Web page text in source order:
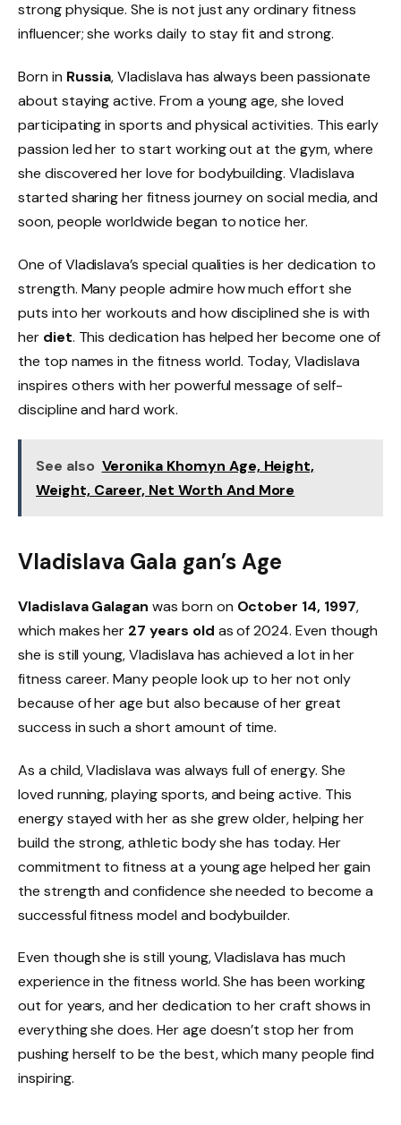
strong physique. She is not just any ordinary fitness
influencer; she works daily to stay fit and strong.
Born in Russia, Vladislava has always been passionate
about staying active. From a young age, she loved
participating in sports and physical activities. This early
passion led her to start working out at the gym, where
she discovered her love for bodybuilding. Vladislava
started sharing her fitness journey on social media, and
soon, people worldwide began to notice her.
One of Vladislava’s special qualities is her dedication to
strength. Many people admire how much effort she
puts into her workouts and how disciplined she is with
her diet. This dedication has helped her become one of
the top names in the fitness world. Today, Vladislava
inspires others with her powerful message of self-
discipline and hard work.
See also Veronika Khomyn Age, Height,
Weight, Career, Net Worth And More
Vladislava Gala gan’s Age
Vladislava Galagan was born on October 14, 1997,
which makes her 27 years old as of 2024. Even though
she is still young, Vladislava has achieved a lot in her
fitness career. Many people look up to her not only
because of her age but also because of her great
success in such a short amount of time.
As a child, Vladislava was always full of energy. She
loved running, playing sports, and being active. This
energy stayed with her as she grew older, helping her
build the strong, athletic body she has today. Her
commitment to fitness at a young age helped her gain
the strength and confidence she needed to become a
successful fitness model and bodybuilder.
Even though she is still young, Vladislava has much
experience in the fitness world. She has been working
out for years, and her dedication to her craft shows in
everything she does. Her age doesn’t stop her from
pushing herself to be the best, which many people find
inspiring.